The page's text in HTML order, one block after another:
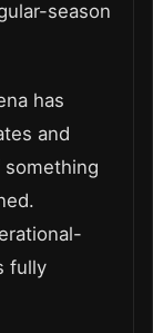
season
has
and
fully